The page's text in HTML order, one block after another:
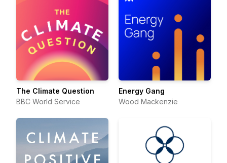
The Climate Question
BBC World Service
Energy Gang
Wood Mackenzie